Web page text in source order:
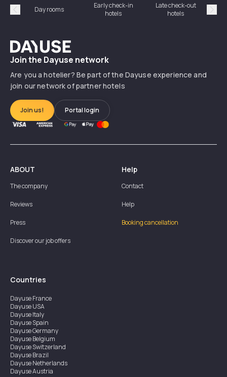
Précédent
Day rooms
Early check-in
hotels
Late check-out
hotels
Dayuse
Join the Dayuse network
Are you a hotelier? Be part of the Dayuse experience and
join our network of partner hotels
Join us! Portal login
ABOUT
The company
Reviews
Press
Discover our job offers
Help
Contact
Help
Booking cancellation
Countries
DayuseFrance
DayuseUSA
DayuseItaly
DayuseSpain
DayuseGermany
DayuseBelgium
DayuseSwitzerland
DayuseBrazil
DayuseNetherlands
DayuseAustria